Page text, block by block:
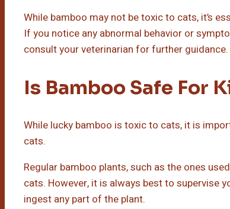
While bamboo may not be toxic to cats, it’s
If you notice any abnormal behavior or
consult your veterinarian for further guidance.
Is Bamboo Safe For
While lucky bamboo is toxic to cats, it is
cats.
Regular bamboo plants, such as the ones
cats. However, it is always best to supervise
ingest any part of the plant.